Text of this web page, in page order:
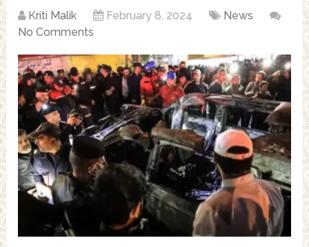
Kriti Malik February 8, 2024
News
No Comments